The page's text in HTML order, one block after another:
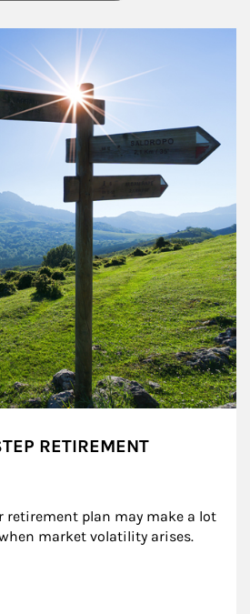
RETIREMENT
retirement plan may make a lot
market volatility arises.